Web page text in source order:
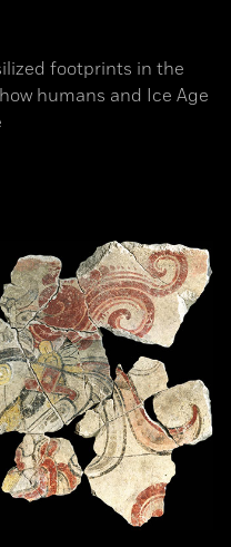
footprints in the
humans and Ice Age